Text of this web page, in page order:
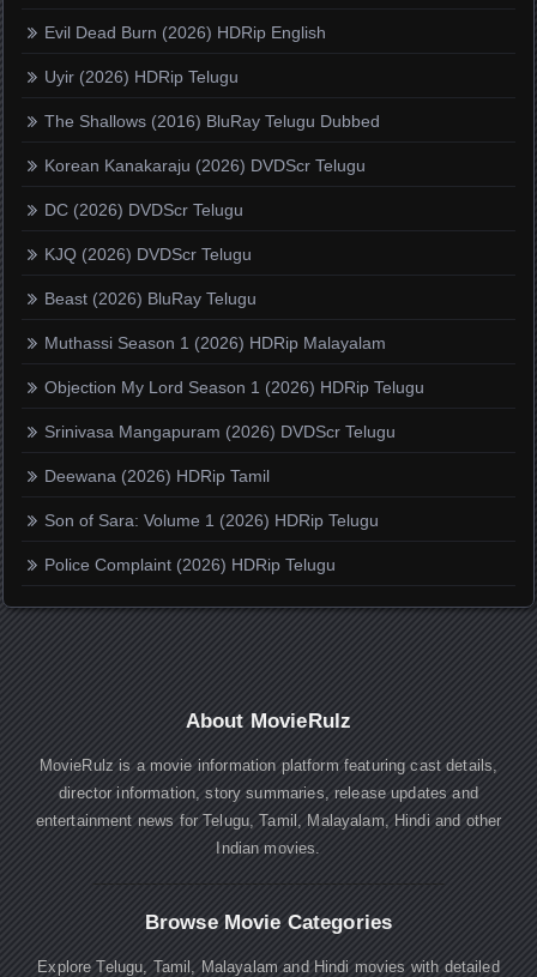
Evil Dead Burn (2026) HDRip English
Uyir (2026) HDRip Telugu
The Shallows (2016) BluRay Telugu Dubbed
Korean Kanakaraju (2026) DVDScr Telugu
DC (2026) DVDScr Telugu
KJQ (2026) DVDScr Telugu
Beast (2026) BluRay Telugu
Muthassi Season 1 (2026) HDRip Malayalam
Objection My Lord Season 1 (2026) HDRip Telugu
Srinivasa Mangapuram (2026) DVDScr Telugu
Deewana (2026) HDRip Tamil
Son of Sara: Volume 1 (2026) HDRip Telugu
Police Complaint (2026) HDRip Telugu
About MovieRulz
MovieRulz is a movie information platform featuring cast details,
director information, story summaries, release updates and
entertainment news for Telugu, Tamil, Malayalam, Hindi and other
Indian movies.
Browse Movie Categories
Explore Telugu, Tamil, Malayalam and Hindi movies with detailed